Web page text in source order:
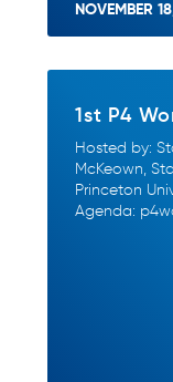
NOVEMBER
1st P4
Hosted by:
McKeown,
Princeton
Agenda: